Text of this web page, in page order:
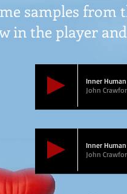
samples from
in the player
Inner
John
Inner
John